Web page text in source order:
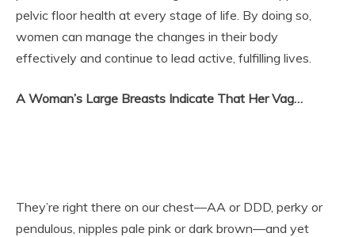
pelvic floor health at every stage of life. By doing so,
women can manage the changes in their body
effectively and continue to lead active, fulfilling lives.
A Woman’s Large Breasts Indicate That Her Vag…
They’re right there on our chest—AA or DDD, perky or
pendulous, nipples pale pink or dark brown—and yet